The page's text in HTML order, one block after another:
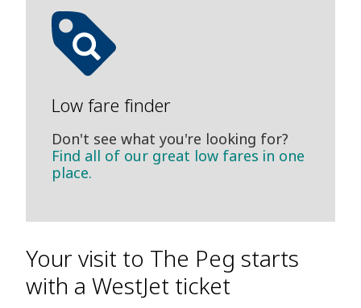
Low fare finder
Don't see what you're looking for?
Find all of our great low fares in one
place.
Your visit to The Peg starts
with a WestJet ticket